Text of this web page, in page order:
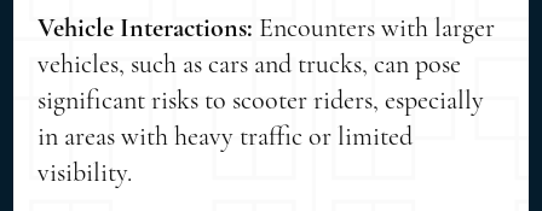
Vehicle Interactions: Encounters with larger
vehicles, such as cars and trucks, can pose
significant risks to scooter riders, especially
in areas with heavy traffic or limited
visibility.